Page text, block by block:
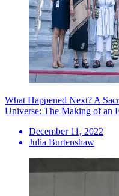
What Happened Next? A
Universe: The Making of an
December 11, 2022
Julia Burtenshaw